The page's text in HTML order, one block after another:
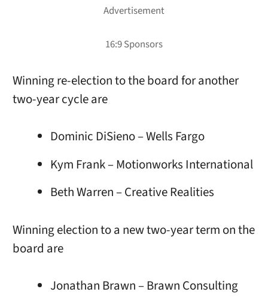
Winning re-election to the board for another
two-year cycle are
Dominic DiSieno – Wells Fargo
Kym Frank – Motionworks International
Beth Warren – Creative Realities
Winning election to a new two-year term on the
board are
Jonathan Brawn – Brawn Consulting